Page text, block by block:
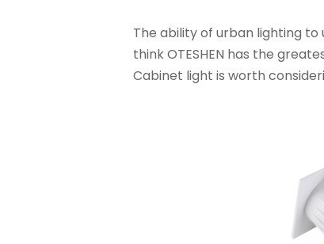
The ability of urban lighting to
think OTESHEN has the
Cabinet light is worth